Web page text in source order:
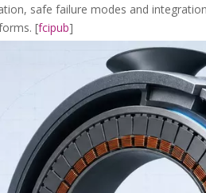
safe failure modes and
[fcipub]